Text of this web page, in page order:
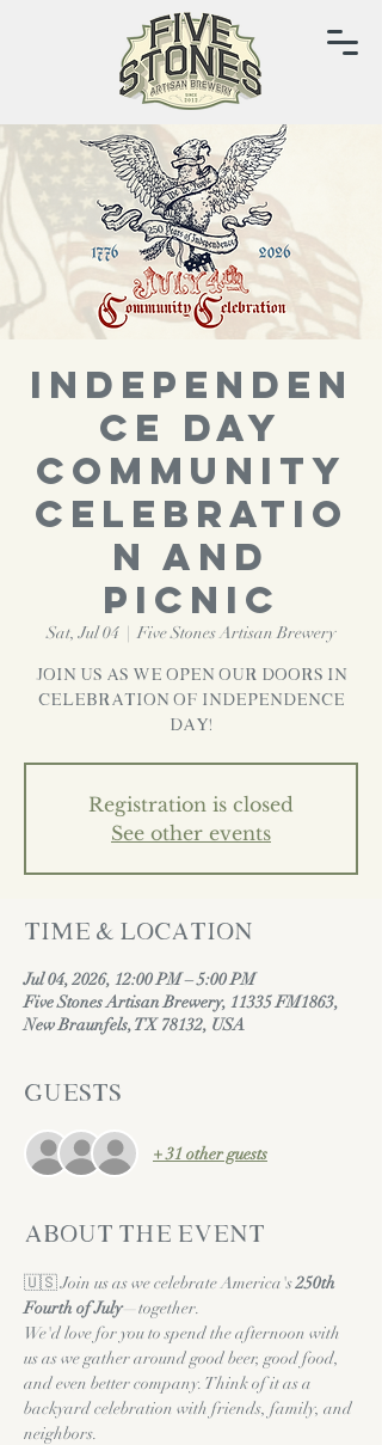
Independen
ce Day
Community
Celebratio
n And
Picnic
Sat, Jul 04
  |
Five Stones Artisan Brewery
Join us as we open our doors in
Celebration of Independence
Day!
Registration is closed
See other events
Time & Location
Jul 04, 2026, 12:00 PM – 5:00 PM
Five Stones Artisan Brewery, 11335 FM1863,
New Braunfels, TX 78132, USA
Guests
+ 31 other guests
About the event
🇺🇸 Join us as we celebrate America's 250th
Fourth of July—together.
We'd love for you to spend the afternoon with
us as we gather around good beer, good food,
and even better company. Think of it as a
backyard celebration with friends, family, and
neighbors.